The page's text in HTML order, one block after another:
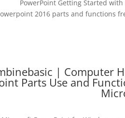
PowerPoint Getting Started
2016 parts and functions
| Computer
Parts Use and